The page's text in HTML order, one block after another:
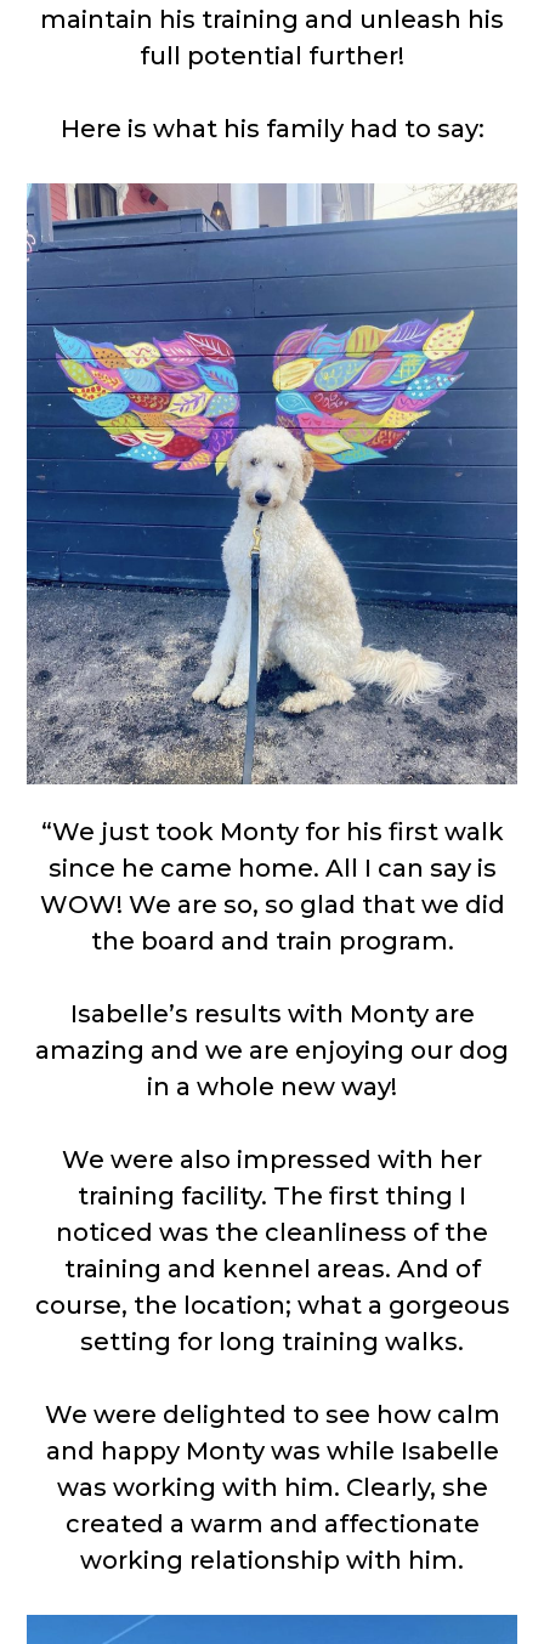
maintain his training and unleash his
full potential further!
Here is what his family had to say:
“We just took Monty for his first walk
since he came home. All I can say is
WOW! We are so, so glad that we did
the board and train program.
Isabelle’s results with Monty are
amazing and we are enjoying our dog
in a whole new way!
We were also impressed with her
training facility. The first thing I
noticed was the cleanliness of the
training and kennel areas. And of
course, the location; what a gorgeous
setting for long training walks.
We were delighted to see how calm
and happy Monty was while Isabelle
was working with him. Clearly, she
created a warm and affectionate
working relationship with him.